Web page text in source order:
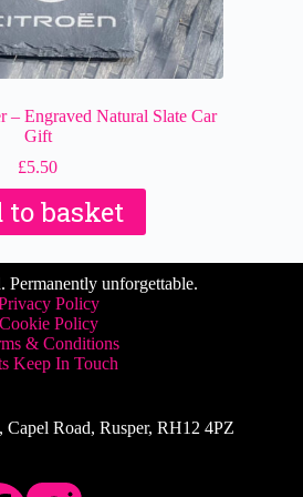
– Engraved Natural Slate Car
Gift
£5.50
to basket
Permanently unforgettable.
Policy
Cookie Policy
& Conditions
Keep In Touch
Road, Rusper, RH12 4PZ